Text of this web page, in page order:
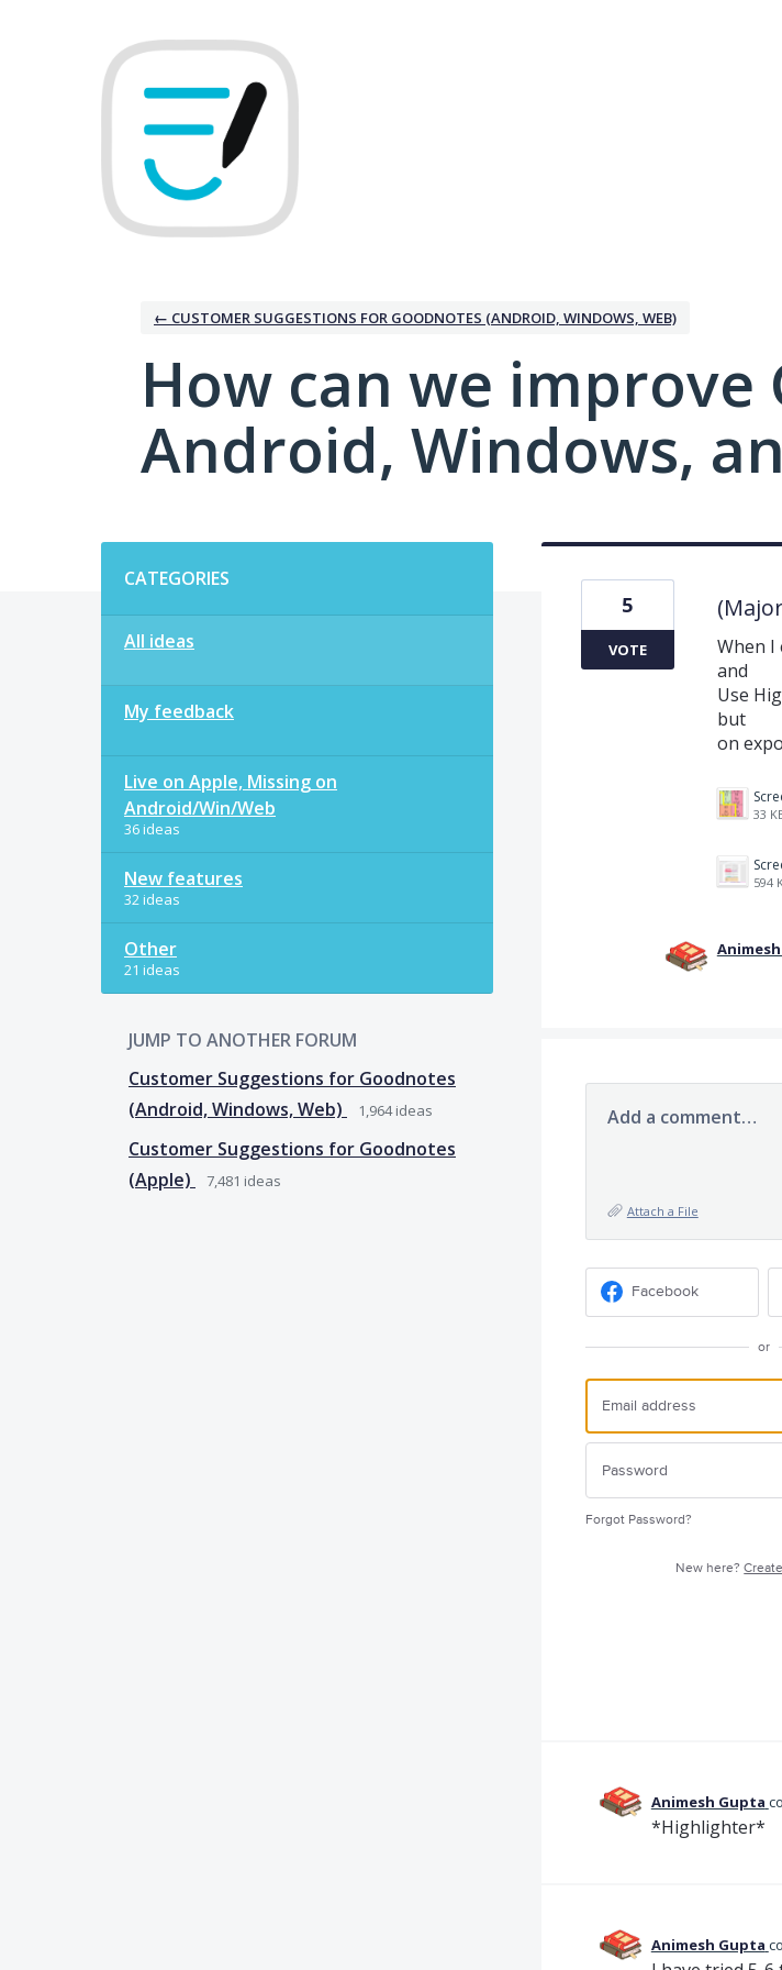
← CUSTOMER SUGGESTIONS FOR GOODNOTES (ANDROID, WINDOWS, WEB)
How can we
Android, Windows,
CATEGORIES
All ideas
My feedback
Live on Apple, Missing on
Android/Win/Web
36 ideas
New features
32 ideas
Other
21 ideas
JUMP TO ANOTHER FORUM
Customer Suggestions for Goodnotes
(Android, Windows, Web)
1,964ideas
Customer Suggestions for Goodnotes
(Apple)
7,481 ideas
When I
and
Use
but
on
33
594
5
VOTE
Add a comment…
Attach a File
Facebook
or
Forgot Password?
New here?
Animesh Gupta
*Highlighter*
Animesh Gupta